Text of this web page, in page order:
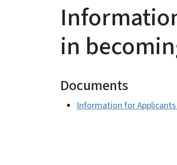
in
Documents
Information for